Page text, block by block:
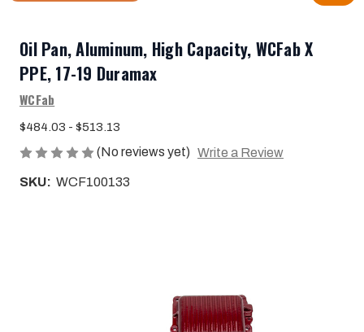
Oil Pan, Aluminum, High Capacity, WCFab X
PPE, 17-19 Duramax
WCFab
$484.03 - $513.13
(No reviews yet) Write a Review
SKU: WCF100133